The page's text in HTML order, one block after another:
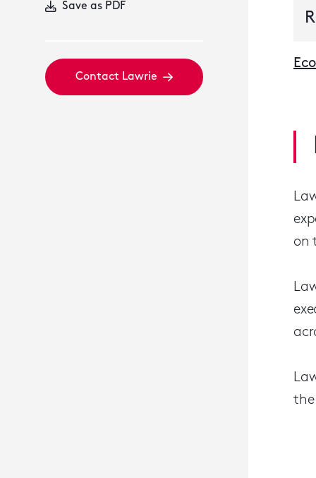
Save as PDF
Contact Lawrie
on
the